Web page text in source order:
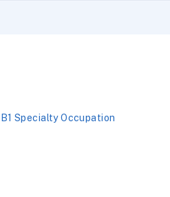
Specialty Occupation